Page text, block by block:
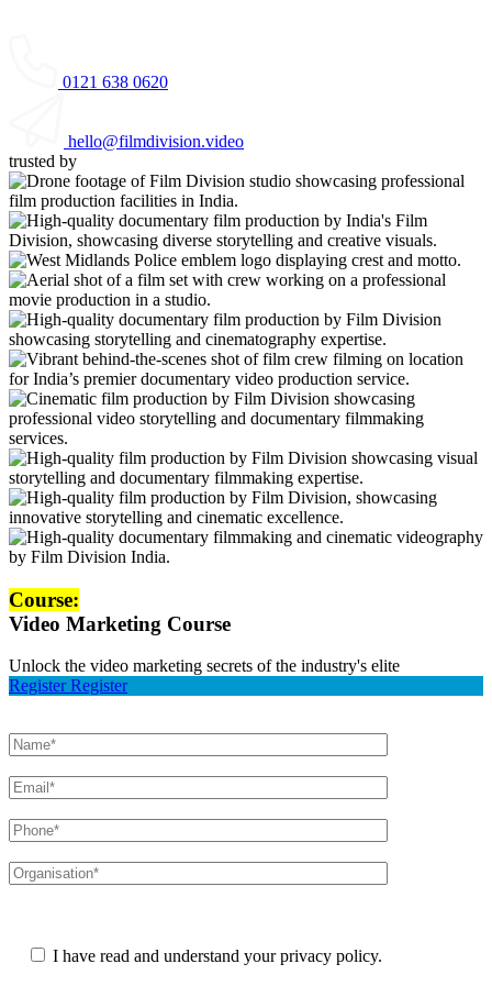
0121 638 0620
hello@filmdivision.video
trusted by
Course:
Video Marketing Course
Unlock the video marketing secrets of the industry's elite
Register Register
I have read and understand your privacy policy.